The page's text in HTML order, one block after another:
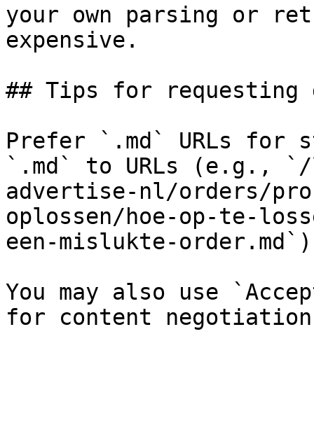
your own parsing or
expensive.
## Tips for requesting
Prefer `.md` URLs for
`.md` to URLs (e.g.,
advertise-nl/orders/
oplossen/hoe-op-te-
een-mislukte-
You may also use